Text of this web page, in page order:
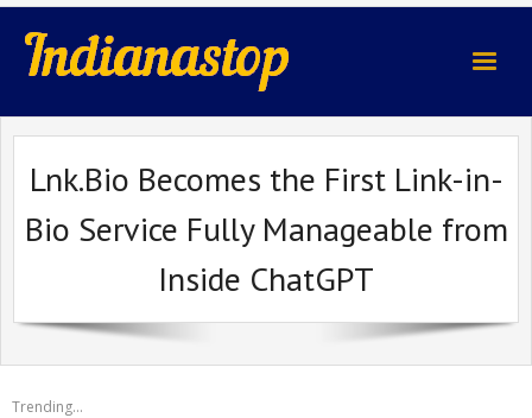
indianastop.com
Lnk.Bio Becomes the First Link-in-
Bio Service Fully Manageable from
Inside ChatGPT
Trending...